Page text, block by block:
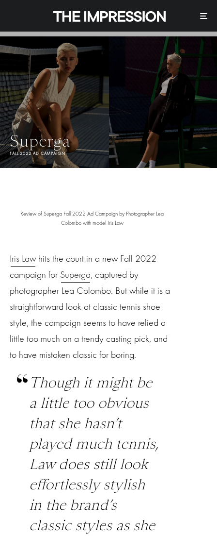
Superga
FALL 2022 AD CAMPAIGN
Review of Superga Fall 2022 Ad Campaign by Photographer Lea
Colombo with model Iris Law
Iris Law hits the court in a new Fall 2022
campaign for Superga, captured by
photographer Lea Colombo. But while it is a
straightforward look at classic tennis shoe
style, the campaign seems to have relied a
little too much on a trendy casting pick, and
to have mistaken classic for boring.
Though it might be
a little too obvious
that she hasn’t
played much tennis,
Law does still look
effortlessly stylish
in the brand’s
classic styles as she